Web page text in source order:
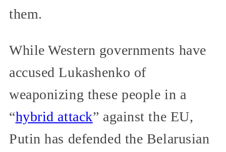
them.
While Western governments have
accused Lukashenko of
weaponizing these people in a
“hybrid attack” against the EU,
Putin has defended the Belarusian